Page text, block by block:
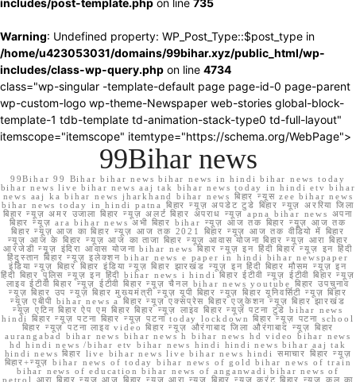
includes/post-template.php on line 735
Warning: Undefined property: WP_Post_Type::$post_type in
/home/u423053031/domains/99bihar.xyz/public_html/wp-
includes/class-wp-query.php on line 4734
class="wp-singular -template-default page page-id-0 page-parent
wp-custom-logo wp-theme-Newspaper web-stories global-block-
template-1 tdb-template td-animation-stack-type0 td-full-layout"
itemscope="itemscope" itemtype="https://schema.org/WebPage">
99Bihar news
99Bihar 99 Bihar bihar news bihar news in hindi bihar news today
bihar news live bihar news aaj tak bihar news today in hindi etv bihar
news aaj ka bihar news jharkhand bihar news बिहार न्यूस zee bihar news
bihar news today in hindi patna बिहार न्यूज़ अपडेट टुडे बिहार न्यूज़ अररिया जिला
बिहार न्यूज़ अमर उजाला बिहार न्यूज़ अलर्ट बिहार अपराध न्यूज़ apna bihar news अपना
बिहार न्यूज़ ara bihar news अभी बिहार bihar न्यूज़ आज तक बिहार न्यूज़ आज तक
बिहार न्यूज़ आज का बिहार न्यूज़ आज तक 2021 बिहार न्यूज़ आज तक वीडियो में बिहार
न्यूज़ आज के बिहार न्यूज़ आज का ताजा बिहार न्यूज़ आवास योजना बिहार न्यूज़ आरा बिहार
आरजेडी न्यूज़ इंदिरा आवास योजना bihar news बिहार न्यूज़ इन हिंदी बिहार न्यूज़ इन हिंदी
हिंदुस्तान बिहार न्यूज़ इलेक्शन bihar news e paper in hindi bihar newspaper
इंडिया न्यूज़ बिहार बिहार इंडिया न्यूज़ बिहार झारखंड न्यूज़ इन हिंदी बिहार मौसम न्यूज़ इन
हिंदी बिहार पुलिस न्यूज़ इन हिंदी bihar news i hindi बिहार ईटीवी न्यूज़ ईटीवी बिहार न्यूज़
लाइव ईटीवी बिहार न्यूज़ ईटीवी बिहार न्यूज़ चैनल bihar news youtube बिहार उपचुनाव
न्यूज़ बिहार उप न्यूज़ बिहार मुख्यमंत्री न्यूज़ यूपी बिहार न्यूज़ बिहार यूनिवर्सिटी न्यूज़ बिहार
न्यूज़ एबीपी bihar news a बिहार न्यूज़ एक्सप्रेस बिहार एजुकेशन न्यूज़ बिहार झारखंड
न्यूज़ एटिन बिहार ऐप एम बिहार बिहार न्यूज़ लाइव बिहार न्यूज़ पटना टुडे bihar news
hindi बिहार न्यूज़ पटना बिहार न्यूज़ पटना today lockdown बिहार न्यूज़ पटना school
बिहार न्यूज़ पटना लाइव video बिहार न्यूज़ औरंगाबाद जिला औरंगाबाद न्यूज़ बिहार
aurangabad bihar news bihar news h bihar news hd video bihar news
hd hindi news /bihar etv bihar news hindi hindi news bihar aaj tak
hindi news बिहार live bihar news live bihar news hindi समाचार बिहार न्यूज़
बिहार+न्यूज़ bihar news of today bihar news of gold bihar news of train
bihar news of education bihar news of anganwadi bihar news of
petrol आरा बिहार न्यूज़ आज बिहार न्यूज़ आरा न्यूज़ बिहार न्यूज़ करंट बिहार न्यूज़ कल का